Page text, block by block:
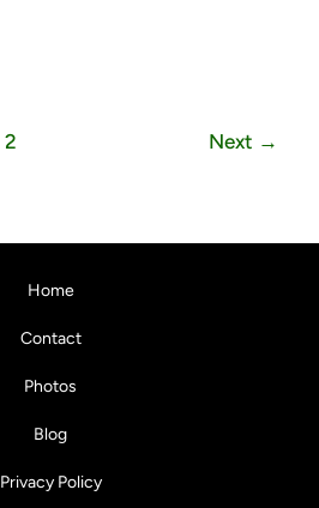
2 Next →
Home
Contact
Photos
Blog
Privacy Policy